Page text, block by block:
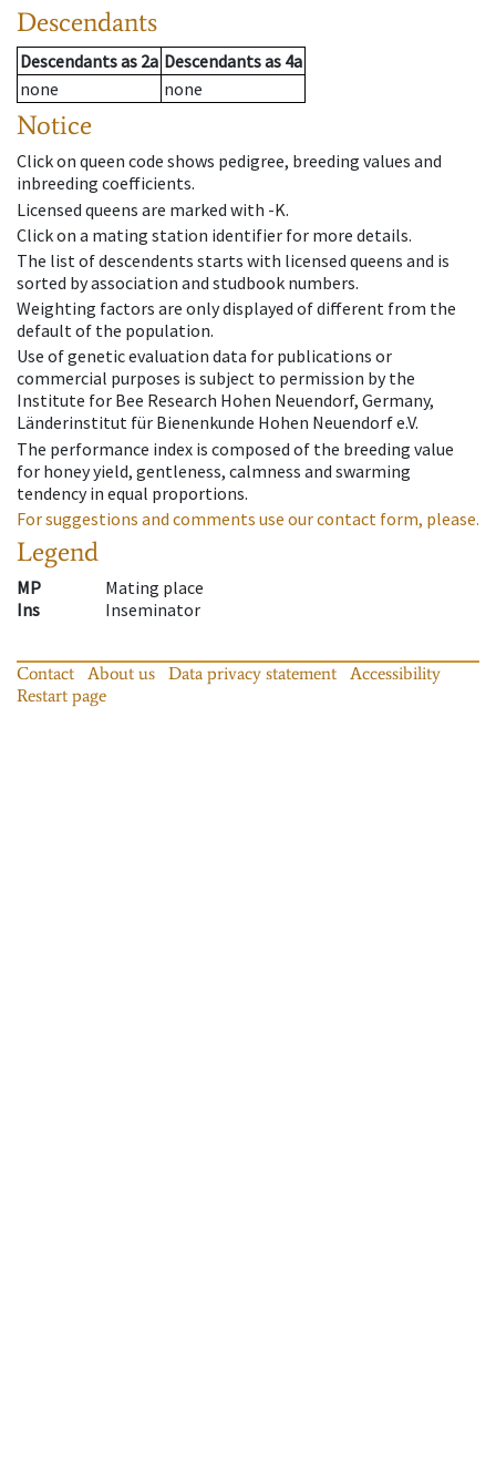
Descendants
Descendantsas 2a Descendantsas 4a
none
none
Notice
Click on queen code shows pedigree, breeding values and
inbreeding coefficients.
Licensed queens are marked with -K.
Click on a mating station identifier for more details.
The list of descendents starts with licensed queens and is
sorted by association and studbook numbers.
Weighting factors are only displayed of different from the
default of the population.
Use of genetic evaluation data for publications or
commercial purposes is subject to permission by the
Institute for Bee Research Hohen Neuendorf, Germany,
Länderinstitut für Bienenkunde Hohen Neuendorf e.V.
The performance index is composed of the breeding value
for honey yield, gentleness, calmness and swarming
tendency in equal proportions.
For suggestions and comments use our contact form, please.
Legend
MP
Mating place
Ins
Inseminator
Contact About us Data privacy statement
Accessibility
Restart page